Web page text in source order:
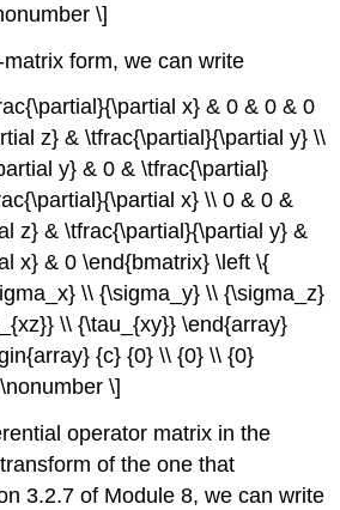
\]
form, we can write
x} & 0 & 0 & 0
z} & \tfrac{\partial}{\partial y} \\
y} & 0 & \tfrac{\partial}
x} \\ 0 & 0 &
z} & \tfrac{\partial}{\partial y} &
x} & 0 \end{bmatrix} \left \{
\\ {\sigma_y} \\ {\sigma_z}
\\ {\tau_{xy}} \end{array}
{c} {0} \\ {0} \\ {0}
\]
operator matrix in the
of the one that
3.2.7 of Module 8, we can write